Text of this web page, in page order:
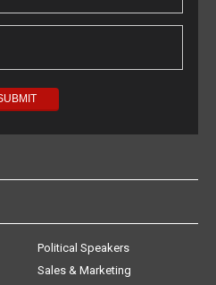
Political Speakers
Sales & Marketing